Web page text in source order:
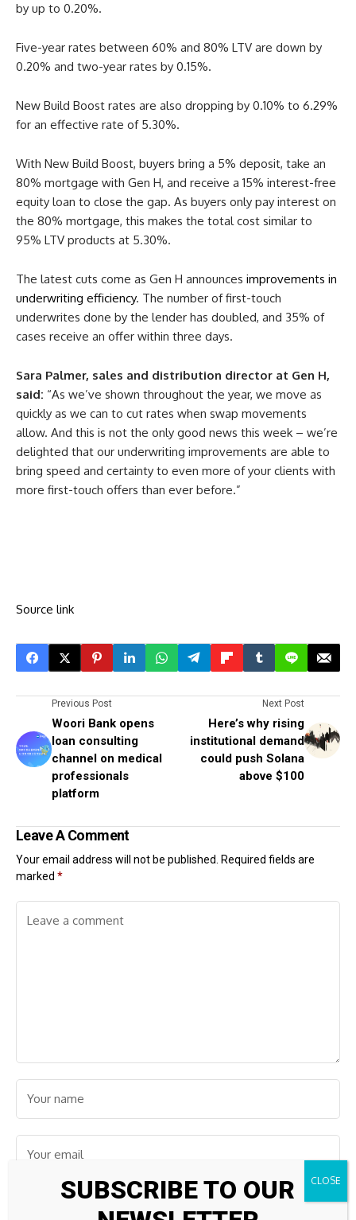
by up to 0.20%.
Five-year rates between 60% and 80% LTV are down by
0.20% and two-year rates by 0.15%.
New Build Boost rates are also dropping by 0.10% to 6.29%
for an effective rate of 5.30%.
With New Build Boost, buyers bring a 5% deposit, take an
80% mortgage with Gen H, and receive a 15% interest-free
equity loan to close the gap. As buyers only pay interest on
the 80% mortgage, this makes the total cost similar to
95% LTV products at 5.30%.
The latest cuts come as Gen H announces improvements in
underwriting efficiency. The number of first-touch
underwrites done by the lender has doubled, and 35% of
cases receive an offer within three days.
Sara Palmer, sales and distribution director at Gen H,
said: “As we’ve shown throughout the year, we move as
quickly as we can to cut rates when swap movements
allow. And this is not the only good news this week – we’re
delighted that our underwriting improvements are able to
bring speed and certainty to even more of your clients with
more first-touch offers than ever before.”
Source link
Previous Post
Woori Bank opens
loan consulting
channel on medical
professionals
platform
Next Post
Here’s why rising
institutional demand
could push Solana
above $100
Leave A Comment
Your email address will not be published. Required fields are
marked *
SUBSCRIBE TO OUR